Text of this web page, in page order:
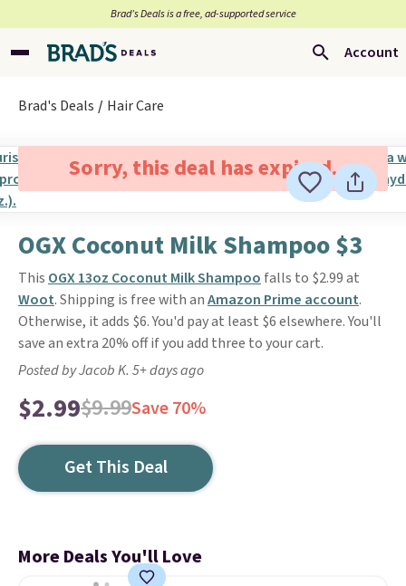
Brad’s Deals is a free, ad-supported service
Account
Brad's Deals Hair Care
Sorry, this deal has expired.
OGX Coconut Milk Shampoo $3
This OGX 13oz Coconut Milk Shampoo falls to $2.99 at
Woot. Shipping is free with anAmazon Prime account.
Otherwise, it adds $6. You'd pay at least $6 elsewhere. You'll
save an extra 20% off if you add three to your cart.
Posted by Jacob K. 5+ days ago
$2.99$9.99Save 70%
Get This Deal
More Deals You'll Love